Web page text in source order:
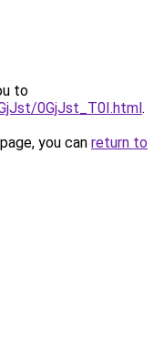
to
0GjJst_T0I.html.
you can return to